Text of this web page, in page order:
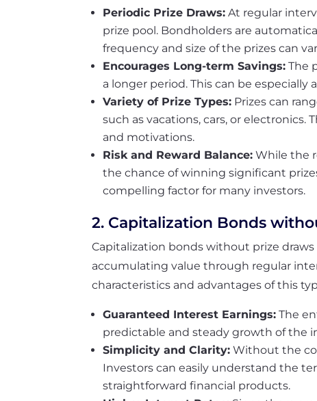
Periodic Prize Draws: At regular
prize pool. Bondholders are
frequency and size of the prizes can
Encourages Long-term Savings: The
a longer period. This can be
Variety of Prize Types: Prizes can
such as vacations, cars, or
and motivations.
Risk and Reward Balance: While the
the chance of winning significant
compelling factor for many investors.
2. Capitalization Bonds
Capitalization bonds without prize
accumulating value through regular
characteristics and advantages of this
Guaranteed Interest Earnings: The
predictable and steady growth of the
Simplicity and Clarity: Without the
Investors can easily understand the
straightforward financial products.